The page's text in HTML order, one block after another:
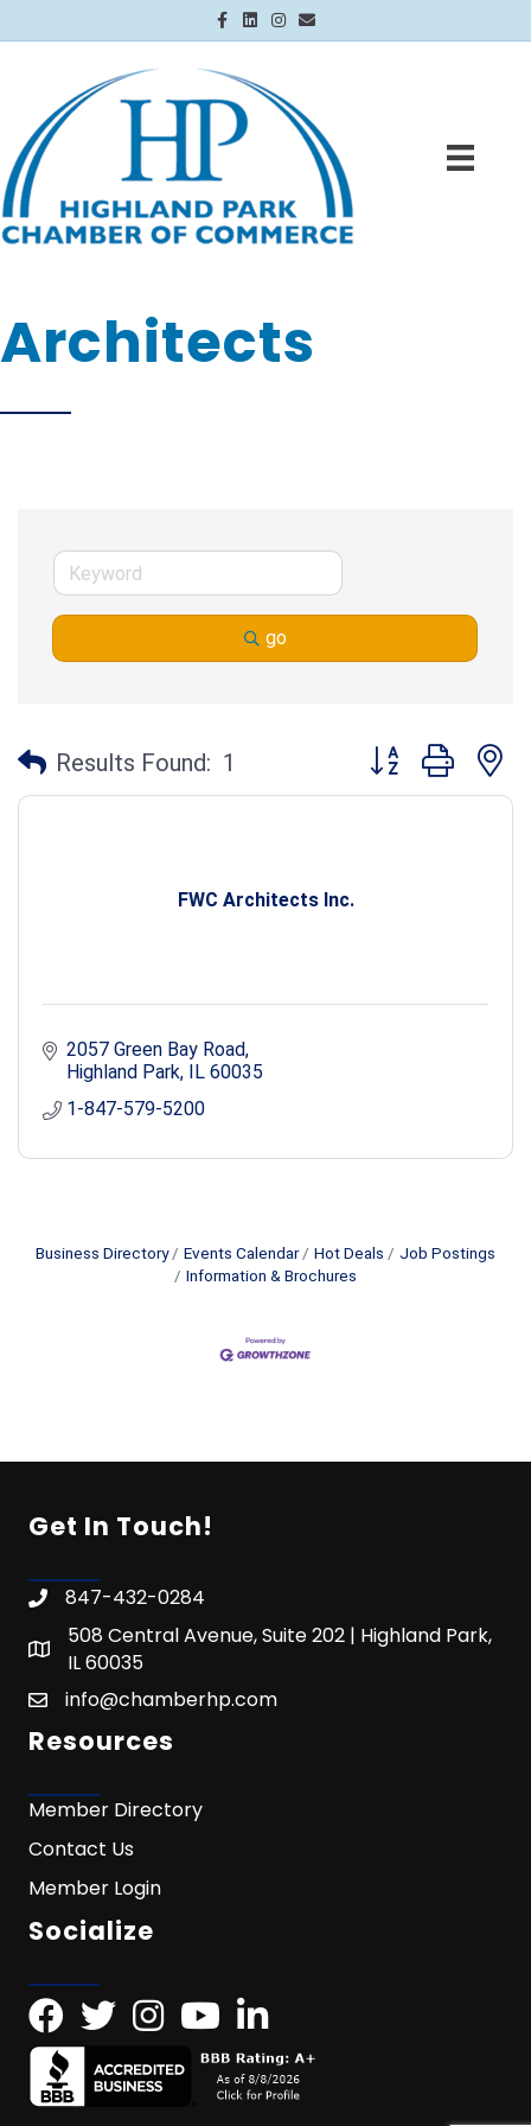
Facebook
LinkedinInstagram
Email
Architects
go
Results Found: 1 Button group with
FWC Architects Inc.
2057 Green Bay Road
Highland Park IL 60035
1-847-579-5200
Business Directory Events Calendar Hot Deals
Job Postings
Information & Brochures
Get In Touch!
847-432-0284
508 Central Avenue, Suite 202 | Highland Park,
IL 60035
info@chamberhp.com
Resources
Member Directory
Contact Us
Member Login
Socialize